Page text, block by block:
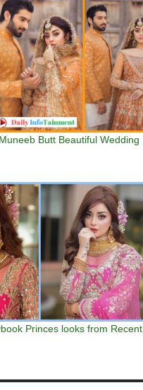
Butt Beautiful Wedding
Princes looks from Recent